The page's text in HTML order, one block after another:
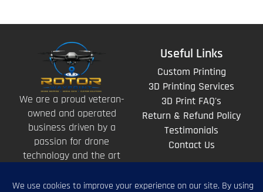
We are a proud veteran-
owned and operated
business driven by a
passion for drone
technology and the art
above.
Useful Links
Custom Printing
3D Printing Services
3D Print FAQ's
Return & Refund Policy
Testimonials
Contact Us